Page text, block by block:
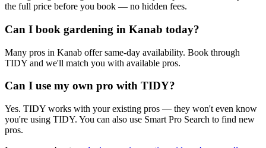
the full price before you book — no hidden fees.
Can I book gardening in Kanab today?
Many pros in Kanab offer same-day availability. Book through
TIDY and we'll match you with available pros.
Can I use my own pro with TIDY?
Yes. TIDY works with your existing pros — they won't even know
you're using TIDY. You can also use Smart Pro Search to find new
pros.